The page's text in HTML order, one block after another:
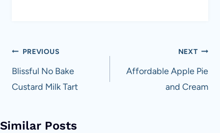
Post
navigation
PREVIOUS
Blissful No Bake
Custard Milk Tart
NEXT
Affordable Apple Pie
and Cream
Similar Posts